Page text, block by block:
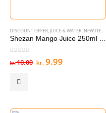
DISCOUNT OFFER, JUICE & WATER, NEW ITEMS
Shezan Mango Juice 250ml Tetra Pack
kr.10.00 Original
kr.9.99Current